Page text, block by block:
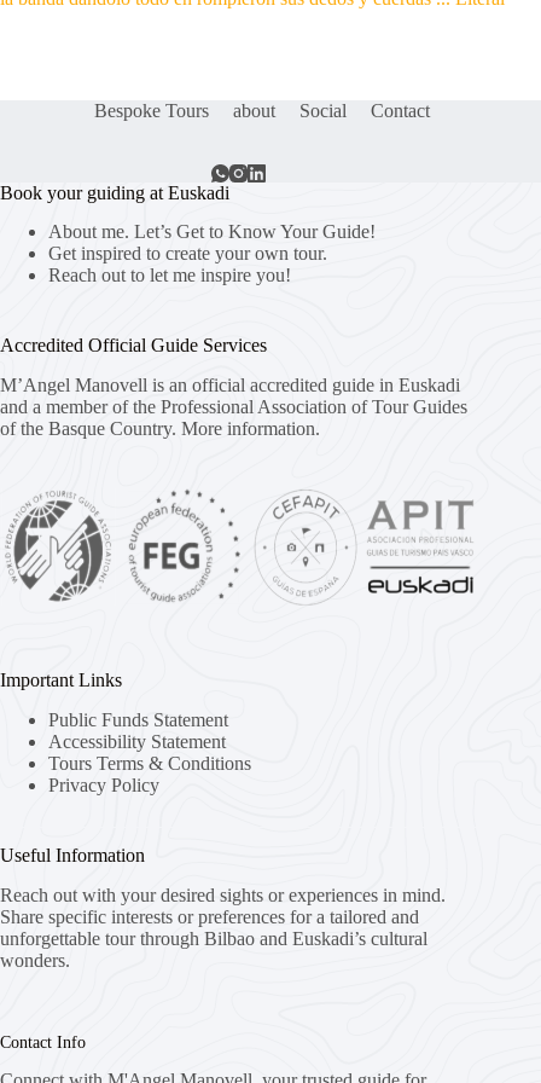
Bespoke Tours about Social Contact
Book your guiding at Euskadi
About me. Let’s Get to Know Your Guide!
Get inspired to create your own tour.
Reach out to let me inspire you!
Accredited Official Guide Services
M’Angel Manovell is an official accredited guide in Euskadi
and a member of the Professional Association of Tour Guides
of the Basque Country. More information.
Important Links
Public Funds Statement
Accessibility Statement
Tours Terms & Conditions
Privacy Policy
Useful Information
Reach out with your desired sights or experiences in mind.
Share specific interests or preferences for a tailored and
unforgettable tour through Bilbao and Euskadi’s cultural
wonders.
Contact Info